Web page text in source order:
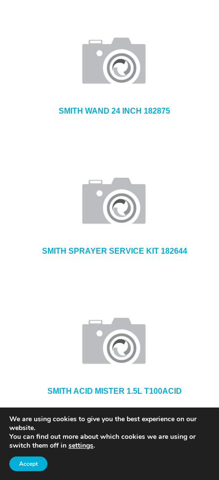
SMITH WAND 24 INCH 182875
SMITH SPRAYER SERVICE KIT 182644
SMITH ACID MISTER 1.5L T100ACID
We are using cookies to give you the best experience on our
website.
You can find out more about which cookies we are using or
switch them off in settings.
Accept